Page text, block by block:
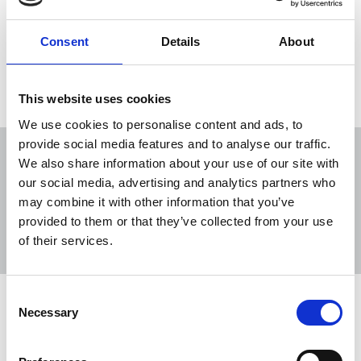
Consent Details About
This website uses cookies
We use cookies to personalise content and ads, to
provide social media features and to analyse our traffic.
We also share information about your use of our site with
our social media, advertising and analytics partners who
may combine it with other information that you’ve
provided to them or that they’ve collected from your use
of their services.
Selection
Necessary
Sort
Orwell Society Young Journalist
Early-career journalists Hugo Harvey and Katie